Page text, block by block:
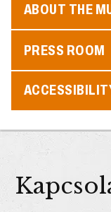
ABOUT THE
PRESS ROOM